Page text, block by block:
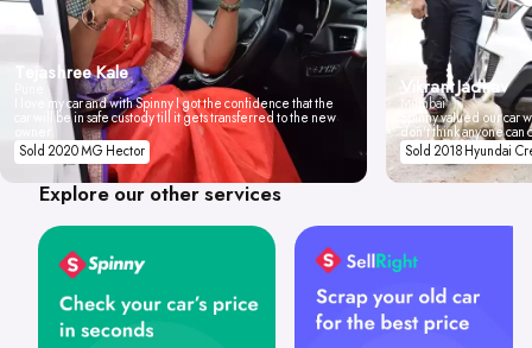
Tejashree Kale
I love my car and with Spinny I got the confidence that the
car will be in safe custody till it gets transferred to the new
Sold 2020 MG Hector
Vikrant Jadhav
Mumbai
Spinny valued our car
don't think anyone
Sold 2018 Hyundai
Explore our other services